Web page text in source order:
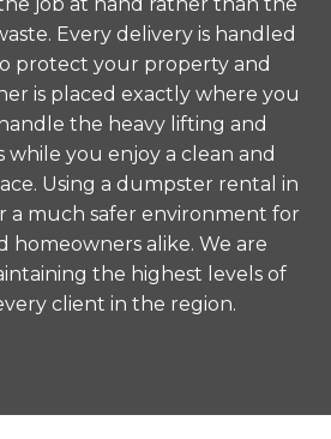
Every delivery is handled
protect your property and
is placed exactly where you
the heavy lifting and
while you enjoy a clean and
Using a dumpster rental in
a much safer environment for
homeowners alike. We are
the highest levels of
client in the region.